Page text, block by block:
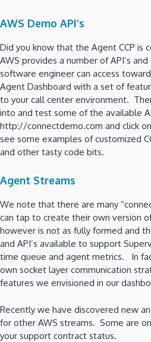
AWS Demo API’s
Did you know that the Agent CCP is
AWS provides a number of API’s
software engineer can access
Agent Dashboard with a set of
to your call center environment.
into and test some of the available
http://connectdemo.com and click
see some examples of customized
and other tasty code bits.
Agent Streams
We note that there are many
can tap to create their own version
however is not as fully formed and
and API’s available to support
time queue and agent metrics. In
own socket layer communication
features we envisioned in our
Recently we have discovered new
for other AWS streams. Some are
your support contract status.